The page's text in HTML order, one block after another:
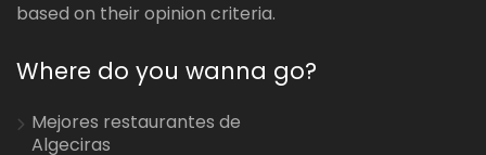
based on their opinion criteria.
Where do you wanna go?
Mejores restaurantes de
Algeciras